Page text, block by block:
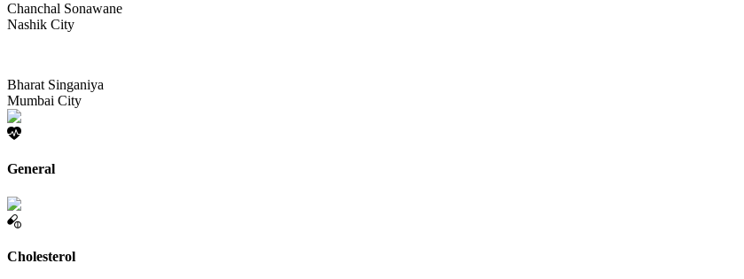
Chanchal Sonawane
Nashik City
Bharat Singaniya
Mumbai City
General
Cholesterol